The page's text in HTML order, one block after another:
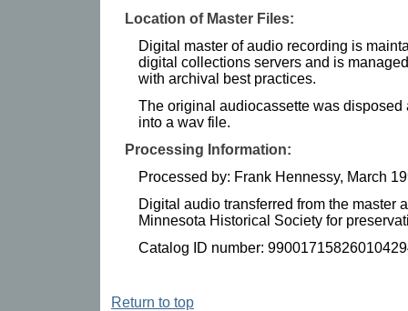
Location of Master Files:
Digital master of audio recording is
digital collections servers and is
with archival best practices.
The original audiocassette was disposed
into a wav file.
Processing Information:
Processed by: Frank Hennessy, March
Digital audio transferred from the master
Minnesota Historical Society for
Catalog ID number:
Return to top